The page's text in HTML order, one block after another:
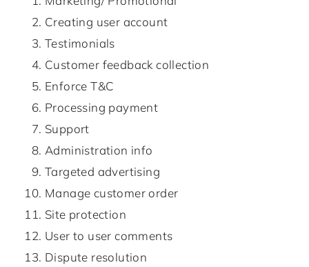
Creating user account
Testimonials
Customer feedback collection
Enforce T&C
Processing payment
Support
Administration info
Targeted advertising
Manage customer order
Site protection
User to user comments
Dispute resolution